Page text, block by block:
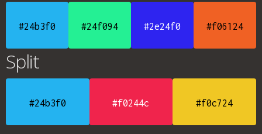
#24b3f0 #24f094 #2e24f0 #f06124
Split
#24b3f0 #f0244c #f0c724